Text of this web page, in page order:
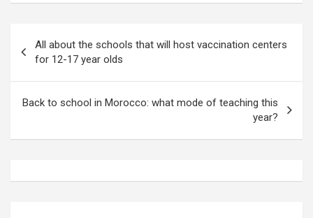
navigation
All about the schools that will host vaccination centers
for 12-17 year olds
Back to school in Morocco: what mode of teaching this
year?